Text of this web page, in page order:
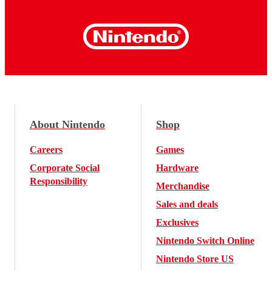
About Nintendo
Careers
Corporate Social
Responsibility
Shop
Games
Hardware
Merchandise
Sales and deals
Exclusives
Nintendo Switch Online
Nintendo Store US